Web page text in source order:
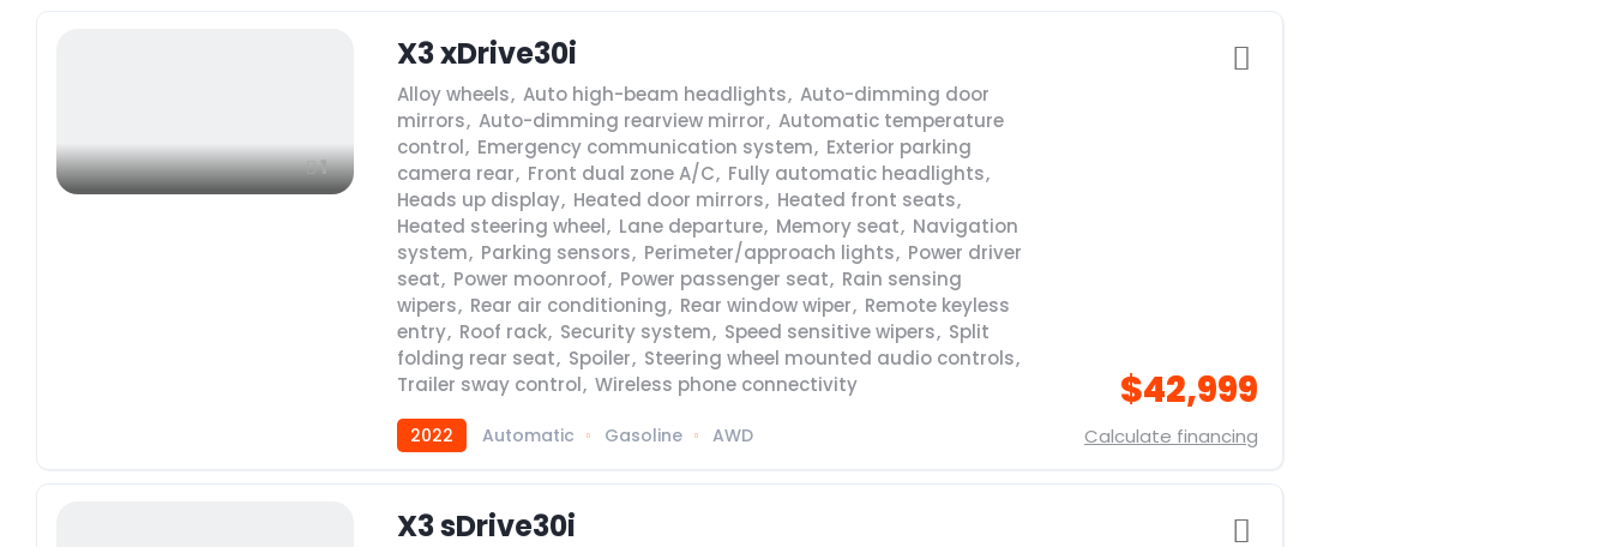
1
X3 xDrive30i
Alloy wheels, Auto high-beam headlights, Auto-dimming door
mirrors, Auto-dimming rearview mirror, Automatic temperature
control, Emergency communication system, Exterior parking
camera rear, Front dual zone A/C, Fully automatic headlights,
Heads up display, Heated door mirrors, Heated front seats,
Heated steering wheel, Lane departure, Memory seat, Navigation
system, Parking sensors, Perimeter/approach lights, Power driver
seat, Power moonroof, Power passenger seat, Rain sensing
wipers, Rear air conditioning, Rear window wiper, Remote keyless
entry, Roof rack, Security system, Speed sensitive wipers, Split
folding rear seat, Spoiler, Steering wheel mounted audio controls,
Trailer sway control, Wireless phone connectivity
2022 Automatic Gasoline AWD
$42,999
Calculate financing
X3 sDrive30i